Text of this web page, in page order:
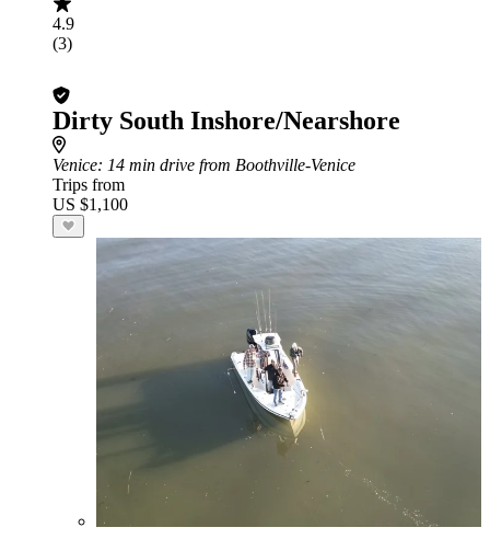
4.9
(3)
Dirty South Inshore/Nearshore
Venice: 14 min drive from Boothville-Venice
Trips from
US $1,100